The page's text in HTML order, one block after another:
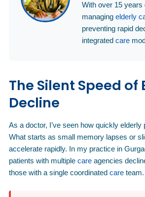
With over 15 years
managing elderly
preventing rapid
integrated care
The Silent Speed of
Decline
As a doctor, I’ve seen how quickly elderly
What starts as small memory lapses or
accelerate rapidly. In my practice in
patients with multiple care agencies
those with a single coordinated care team.